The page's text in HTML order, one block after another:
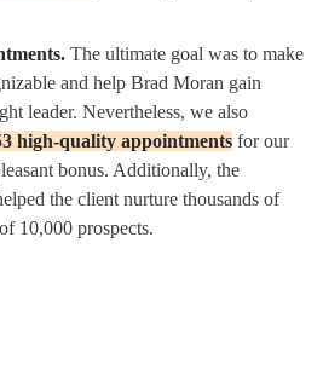
The ultimate goal was to make
and help Brad Moran gain
leader. Nevertheless, we also
high-quality appointments for our
bonus. Additionally, the
the client nurture thousands of
10,000 prospects.